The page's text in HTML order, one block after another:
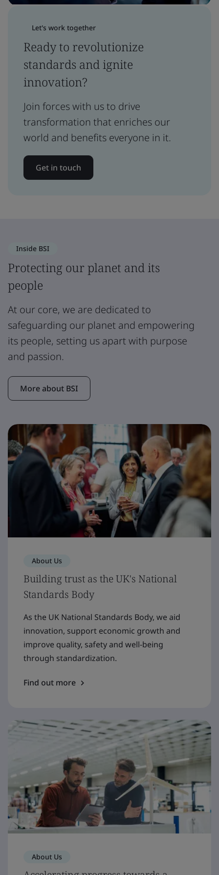
Let's work together
Ready to revolutionize
standards and ignite
innovation?
Join forces with us to drive
transformation that enriches our
world and benefits everyone in it.
Get in touch
Inside BSI
Protecting our planet and its
people
At our core, we are dedicated to
safeguarding our planet and empowering
its people, setting us apart with purpose
and passion.
More about BSI
About Us
Building trust as the UK's National
Standards Body
As the UK National Standards Body, we aid
innovation, support economic growth and
improve quality, safety and well-being
through standardization.
Find out more
About Us